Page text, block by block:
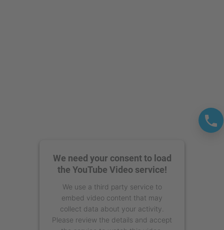
We need your consent to load
the YouTube Video service!
We use a third party service to
embed video content that may
collect data about your activity.
Please review the details and accept